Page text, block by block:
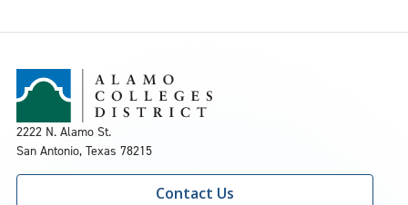
2222 N. Alamo St.
San Antonio, Texas 78215
Contact Us